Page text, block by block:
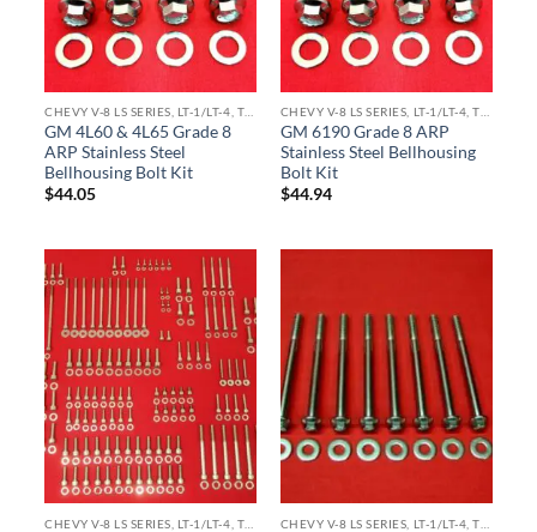
GM 4L60 & 4L65 Grade 8
ARP Stainless Steel
Bellhousing Bolt Kit
$44.05
GM 6190 Grade 8 ARP
Stainless Steel Bellhousing
Bolt Kit
$44.94